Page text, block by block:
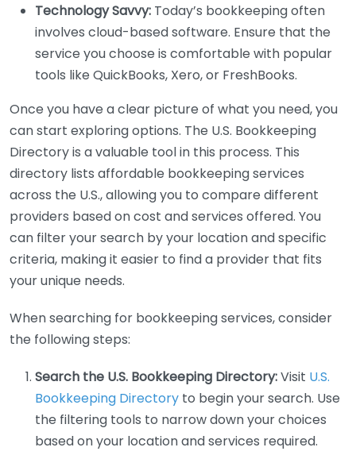
Technology Savvy: Today’s bookkeeping often
involves cloud-based software. Ensure that the
service you choose is comfortable with popular
tools like QuickBooks, Xero, or FreshBooks.
Once you have a clear picture of what you need, you
can start exploring options. The U.S. Bookkeeping
Directory is a valuable tool in this process. This
directory lists affordable bookkeeping services
across the U.S., allowing you to compare different
providers based on cost and services offered. You
can filter your search by your location and specific
criteria, making it easier to find a provider that fits
your unique needs.
When searching for bookkeeping services, consider
the following steps:
Search the U.S. Bookkeeping Directory:Visit U.S.
Bookkeeping Directory to begin your search. Use
the filtering tools to narrow down your choices
based on your location and services required.